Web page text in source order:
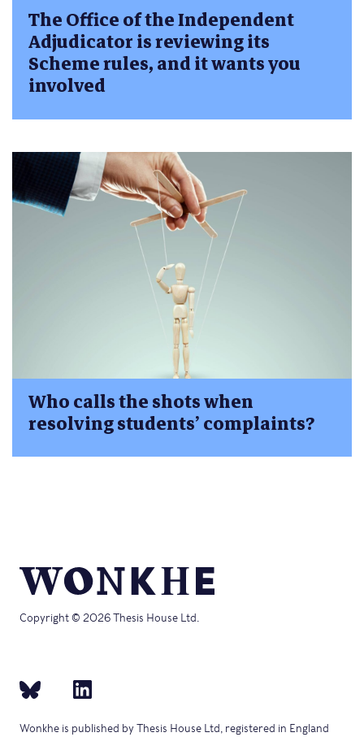
The Office of the Independent
Adjudicator is reviewing its
Scheme rules, and it wants you
involved
Who calls the shots when
resolving students’ complaints?
Copyright © 2026 Thesis House Ltd.
Wonkhe is published by Thesis House Ltd, registered in England